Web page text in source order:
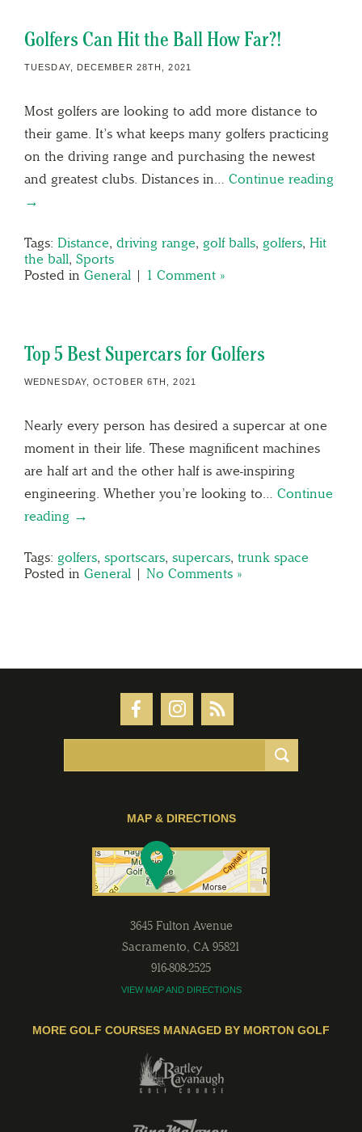
Golfers Can Hit the Ball How Far?!
TUESDAY, DECEMBER 28TH, 2021
Most golfers are looking to add more distance to
their game. It’s what keeps many golfers practicing
on the driving range and purchasing the newest
and greatest clubs. Distances in… Continue reading
→
Tags: Distance, driving range, golf balls, golfers, Hit
the ball, Sports
Posted in General | 1 Comment »
Top 5 Best Supercars for Golfers
WEDNESDAY, OCTOBER 6TH, 2021
Nearly every person has desired a supercar at one
moment in their life. These magnificent machines
are half art and the other half is awe-inspiring
engineering. Whether you’re looking to… Continue
reading →
Tags: golfers, sportscars, supercars, trunk space
Posted in General | No Comments »
MAP & DIRECTIONS
3645 Fulton Avenue
Sacramento, CA 95821
916-808-2525
VIEW MAP AND DIRECTIONS
MORE GOLF COURSES MANAGED BY MORTON GOLF